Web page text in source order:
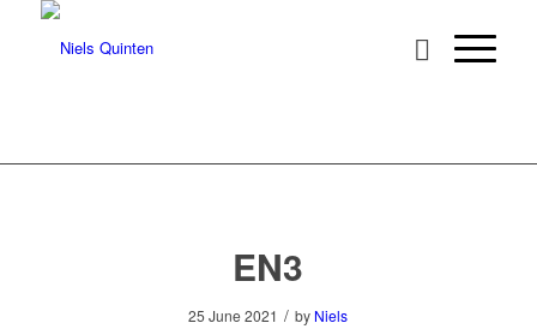
EN3
25 June 2021 / by Niels